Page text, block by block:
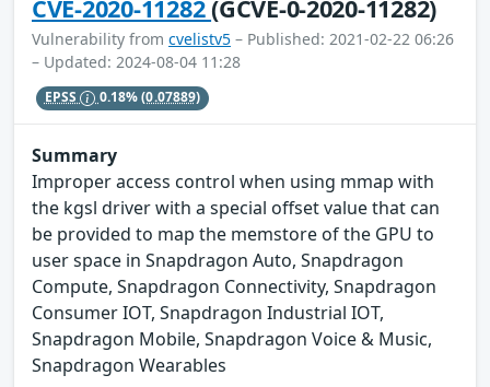
CVE-2020-11282(GCVE-0-2020-11282)
Vulnerability from cvelistv5 – Published: 2021-02-22 06:26
– Updated: 2024-08-04 11:28
EPSS 0.18%(0.07889)
Summary
Improper access control when using mmap with
the kgsl driver with a special offset value that can
be provided to map the memstore of the GPU to
user space in Snapdragon Auto, Snapdragon
Compute, Snapdragon Connectivity, Snapdragon
Consumer IOT, Snapdragon Industrial IOT,
Snapdragon Mobile, Snapdragon Voice & Music,
Snapdragon Wearables